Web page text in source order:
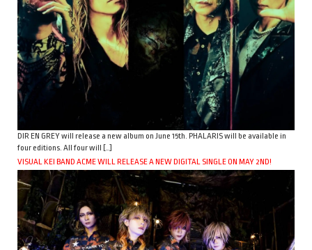
DIR EN GREY will release a new album on June 15th. PHALARIS will be available in
four editions. All four will […]
VISUAL KEI BAND ACME WILL RELEASE A NEW DIGITAL SINGLE ON MAY 2ND!